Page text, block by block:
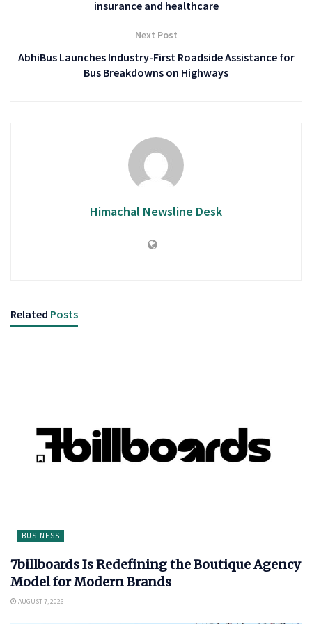
insurance and healthcare
Next Post
AbhiBus Launches Industry-First Roadside Assistance for
Bus Breakdowns on Highways
Himachal Newsline Desk
Related Posts
BUSINESS
7billboards Is Redefining the Boutique Agency
Model for Modern Brands
AUGUST 7, 2026